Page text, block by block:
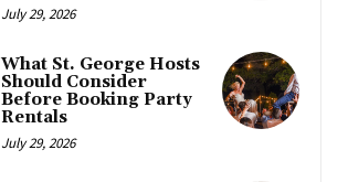
July 29, 2026
What St. George Hosts
Should Consider
Before Booking Party
Rentals
July 29, 2026